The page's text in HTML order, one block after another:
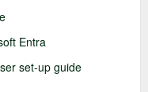
Entra
set-up guide